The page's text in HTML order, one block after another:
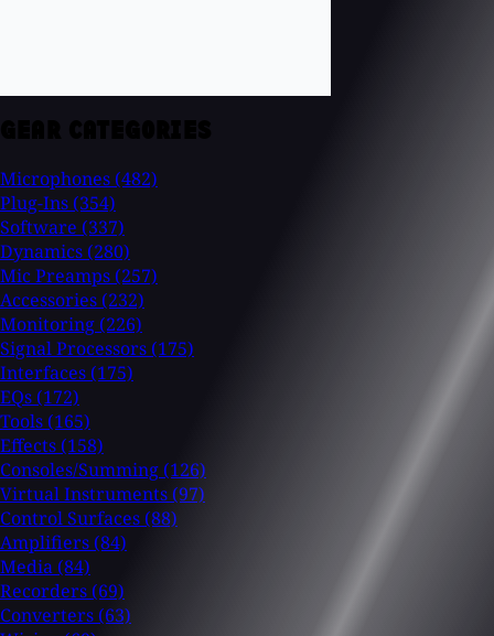
Microphones (482)
Plug-Ins (354)
Software (337)
Dynamics (280)
Mic Preamps (257)
Accessories (232)
Monitoring (226)
Signal Processors (175)
Interfaces (175)
EQs (172)
Tools (165)
Effects (158)
Consoles/Summing (126)
Virtual Instruments (97)
Control Surfaces (88)
Amplifiers (84)
Media (84)
Recorders (69)
Converters (63)